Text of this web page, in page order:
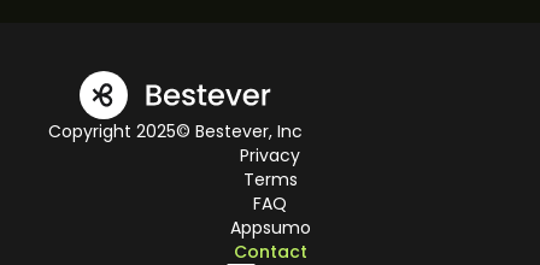
Copyright 2025© Bestever, Inc
Privacy
Terms
FAQ
Appsumo
Contact